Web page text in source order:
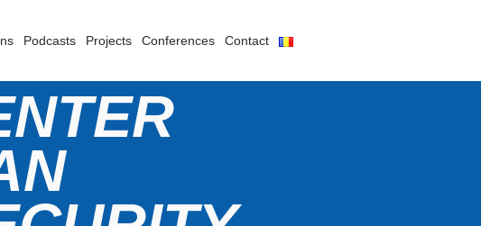
Podcasts Projects Conferences Contact